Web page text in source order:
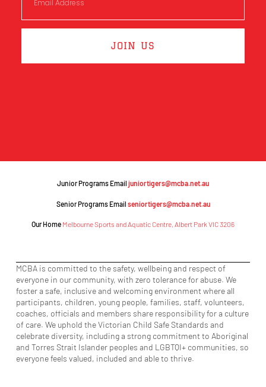
JOIN US
Junior Programs Email juniortigers@mcba.net.au
Senior Programs Email seniortigers@mcba.net.au
Our Home Melbourne Sports and Aquatic Centre, Albert Park VIC 3206
MCBA is committed to the safety, wellbeing and respect of
everyone in our community, with zero tolerance for abuse. We
foster a safe, inclusive and welcoming environment where all
participants, children, young people, families, staff, volunteers,
coaches, officials and members share responsibility for a culture
of care. We uphold the Victorian Child Safe Standards and
celebrate diversity, including a strong commitment to Aboriginal
and Torres Strait Islander peoples and LGBTQI+ communities, so
everyone feels valued, included and able to thrive.